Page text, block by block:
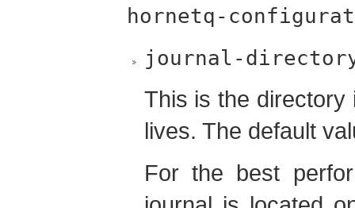
hornetq-
journal-
This is the directory
lives. The default
For the best